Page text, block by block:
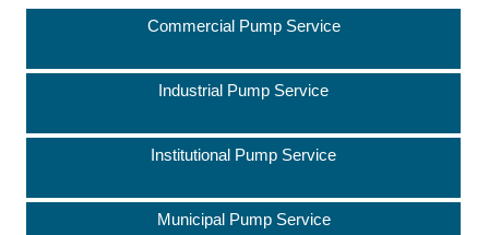
Commercial Pump Service
Industrial Pump Service
Institutional Pump Service
Municipal Pump Service